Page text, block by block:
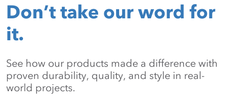
Don’t take our word for
it.
See how our products made a difference with
proven durability, quality, and style in real-
world projects.